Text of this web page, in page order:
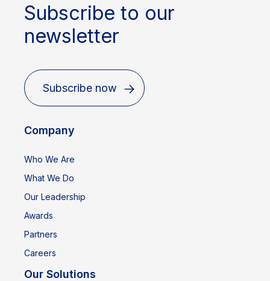
Subscribe to our
newsletter
Subscribe now
Company
Who We Are
What We Do
Our Leadership
Awards
Partners
Careers
Our Solutions